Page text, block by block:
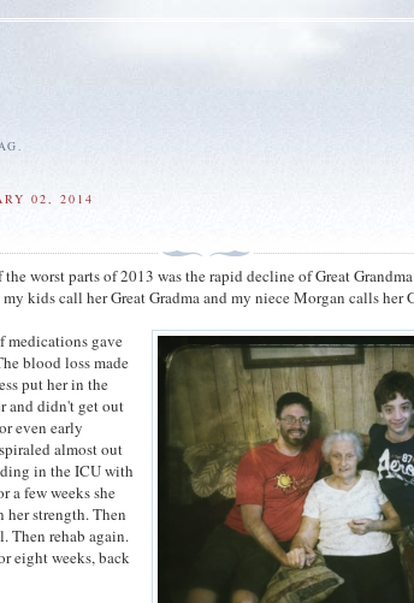
02, 2014
worst parts of 2013 was the rapid decline of Great
kids call her Great Gradma and my niece Morgan calls her
medications gave
blood loss made
put her in the
and didn't get out
even early
almost out
in the ICU with
a few weeks she
her strength. Then
Then rehab again.
eight weeks, back